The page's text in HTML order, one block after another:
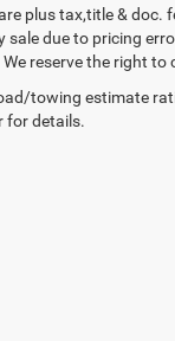
plus tax,title & doc.
sale due to pricing
reserve the right
towing estimate
for details.